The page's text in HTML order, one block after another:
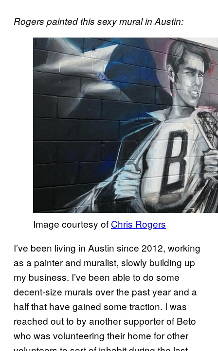
Rogers painted this sexy mural in Austin:
Image courtesy of Chris Rogers
I’ve been living in Austin since 2012, working
as a painter and muralist, slowly building up
my business. I’ve been able to do some
decent-size murals over the past year and a
half that have gained some traction. I was
reached out to by another supporter of Beto
who was volunteering their home for other